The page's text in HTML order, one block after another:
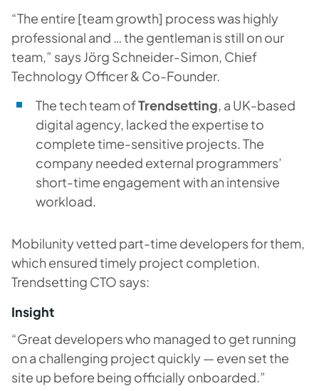
“The entire [team growth] process was highly
professional and … the gentleman is still on our
team,” says Jörg Schneider-Simon, Chief
Technology Officer & Co-Founder.
The tech team ofTrendsetting , a UK-based
digital agency, lacked the expertise to
complete time-sensitive projects. The
company needed external programmers’
short-time engagement with an intensive
workload.
Mobilunity vetted part-time developers for them,
which ensured timely project completion.
Trendsetting CTO says:
Insight
“Great developers who managed to get running
on a challenging project quickly — even set the
site up before being officially onboarded.”